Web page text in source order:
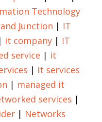
Technology
Junction | IT
| it company| IT
service | it
| it services
| managed it
services |
| Networks